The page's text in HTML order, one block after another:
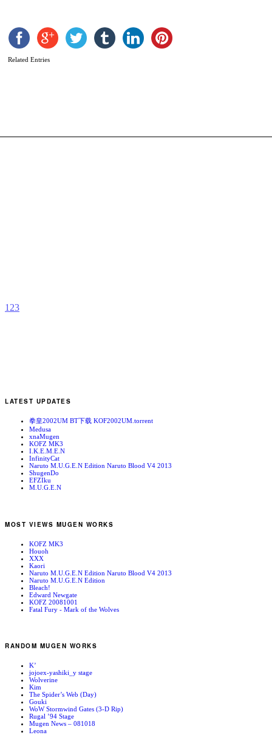
Related Entries
1 23
LATEST UPDATES
拳皇2002UM BT下载 KOF2002UM.torrent
Medusa
xnaMugen
KOFZ MK3
I.K.E.M.E.N
InfinityCat
Naruto M.U.G.E.N Edition Naruto Blood V4 2013
ShugenDo
EFZIku
M.U.G.E.N
MOST VIEWS MUGEN WORKS
KOFZ MK3
Houoh
XXX
Kaori
Naruto M.U.G.E.N Edition Naruto Blood V4 2013
Naruto M.U.G.E.N Edition
Bleach!
Edward Newgate
KOFZ 20081001
Fatal Fury - Mark of the Wolves
RANDOM MUGEN WORKS
K’
jojoex-yashiki_y stage
Wolverine
Kim
The Spider’s Web (Day)
Gouki
WoW Stormwind Gates (3-D Rip)
Rugal ’94 Stage
Mugen News – 081018
Leona